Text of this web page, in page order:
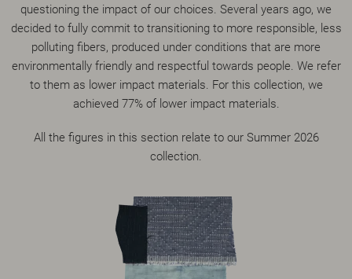
questioning the impact of our choices. Several years ago, we
decided to fully commit to transitioning to more responsible, less
polluting fibers, produced under conditions that are more
environmentally friendly and respectful towards people. We refer
to them as lower impact materials. For this collection, we
achieved 77% of lower impact materials.
All the figures in this section relate to our Summer 2026
collection.